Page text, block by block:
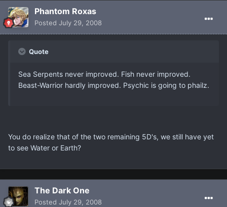
Phantom Roxas
Posted July 29, 2008
Quote
Sea Serpents never improved. Fish never improved.
Beast-Warrior hardly improved. Psychic is going to phailz.
You do realize that of the two remaining 5D's, we still have yet
to see Water or Earth?
The Dark One
Posted July 29, 2008